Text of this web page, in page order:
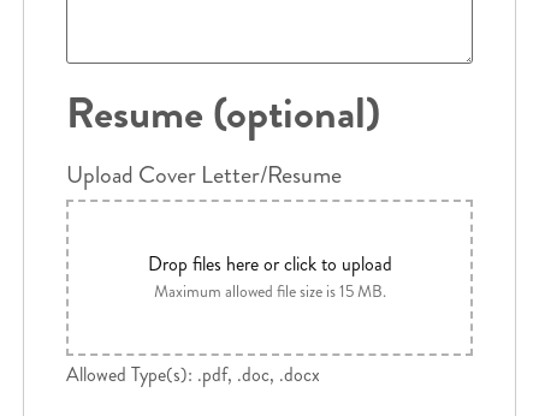
Resume (optional)
Upload Cover Letter/Resume
Drop files here or click to upload
Maximum allowed file size is 15 MB.
Allowed Type(s): .pdf, .doc, .docx